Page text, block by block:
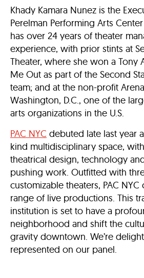
Khady Kamara Nunez is the
Perelman Performing Arts Center
has over 24 years of theater
experience, with prior stints at
Theater, where she won a Tony
Me Out as part of the Second
team; and at the non-profit
Washington, D.C., one of the
arts organizations in the U.S.
PAC NYC debuted late last year
kind multidisciplinary space,
theatrical design, technology
pushing work. Outfitted with
customizable theaters, PAC
range of live productions. This
institution is set to have a
neighborhood and shift the
gravity downtown. We’re
represented on our panel.